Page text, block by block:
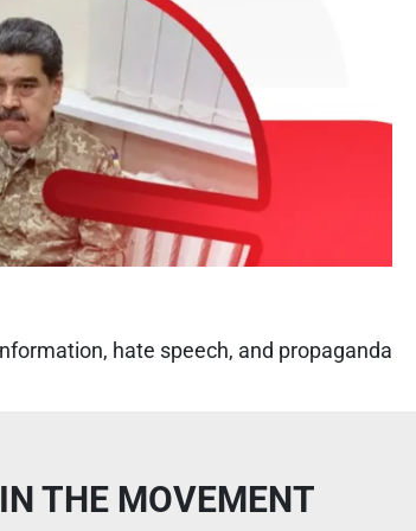
hate speech, and propaganda
THE MOVEMENT